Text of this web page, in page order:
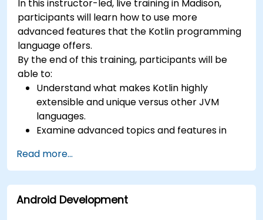
In this instructor-led, live training in Madison,
participants will learn how to use more
advanced features that the Kotlin programming
language offers.
By the end of this training, participants will be
able to:
Understand what makes Kotlin highly
extensible and unique versus other JVM
languages.
Examine advanced topics and features in
generics, metaprogramming, and
asynchronous programming.
Read more...
Android Development